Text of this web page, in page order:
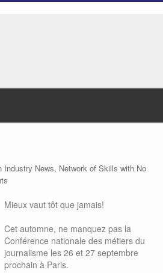
Industry News, Network of Skills with No
Mieux vaut tôt que jamais!
Cet automne, ne manquez pas la
Conférence nationale des métiers du
journalisme les 26 et 27 septembre
prochain à Paris.